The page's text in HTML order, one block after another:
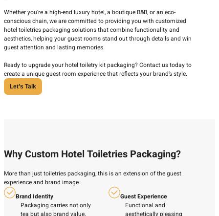
Whether you're a high-end luxury hotel, a boutique B&B, or an eco-
conscious chain, we are committed to providing you with customized
hotel toiletries packaging solutions that combine functionality and
aesthetics, helping your guest rooms stand out through details and win
guest attention and lasting memories.
Ready to upgrade your hotel toiletry kit packaging? Contact us today to
create a unique guest room experience that reflects your brand's style.
Let’s Talk
Why Custom Hotel Toiletries Packaging?
More than just toiletries packaging, this is an extension of the guest
experience and brand image.
Brand Identity
Packaging carries not only
tea but also brand value.
Guest Experience
Functional and
aesthetically pleasing